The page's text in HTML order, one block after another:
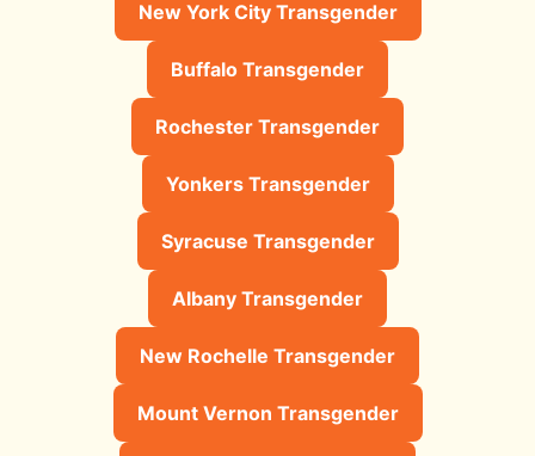
New York City Transgender
Buffalo Transgender
Rochester Transgender
Yonkers Transgender
Syracuse Transgender
Albany Transgender
New Rochelle Transgender
Mount Vernon Transgender